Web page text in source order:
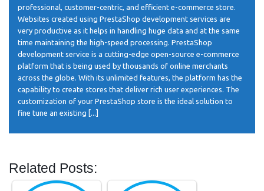
professional, customer-centric, and efficient e-commerce store.
Websites created using PrestaShop development services are
very productive as it helps in handling huge data and at the same
time maintaining the high-speed processing. PrestaShop
development service is a cutting-edge open-source e-commerce
platform that is being used by thousands of online merchants
across the globe. With its unlimited features, the platform has the
capability to create stores that deliver rich user experiences. The
customization of your PrestaShop store is the ideal solution to
fine tune an existing [...]
Related Posts: